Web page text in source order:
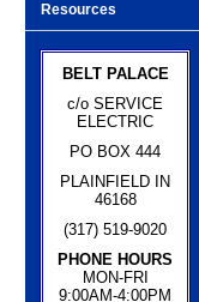
Resources
BELT PALACE
c/o SERVICE
ELECTRIC
PO BOX 444
PLAINFIELD IN
46168
(317) 519-9020
PHONE HOURS
MON-FRI
9:00AM-4:00PM